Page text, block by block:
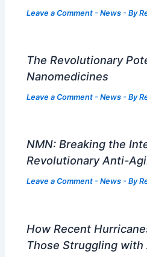
Leave a Comment -News - By
The Revolutionary
Nanomedicines
Leave a Comment -News - By
NMN: Breaking the
Revolutionary Anti-
Leave a Comment -News - By
How Recent
Those Struggling with